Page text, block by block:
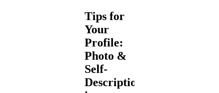
Tips for
Your
Profile:
Photo &
Self-
Description